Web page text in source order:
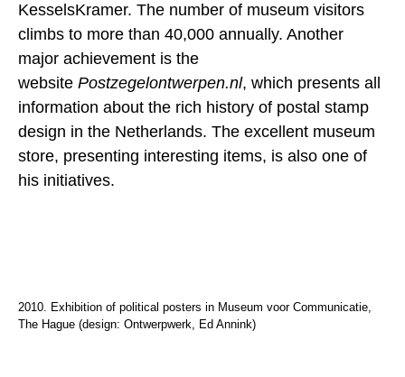
KesselsKramer. The number of museum visitors
climbs to more than 40,000 annually. Another
major achievement is the
website Postzegelontwerpen.nl, which presents all
information about the rich history of postal stamp
design in the Netherlands. The excellent museum
store, presenting interesting items, is also one of
his initiatives.
2010. Exhibition of political posters in Museum voor Communicatie,
The Hague (design: Ontwerpwerk, Ed Annink)